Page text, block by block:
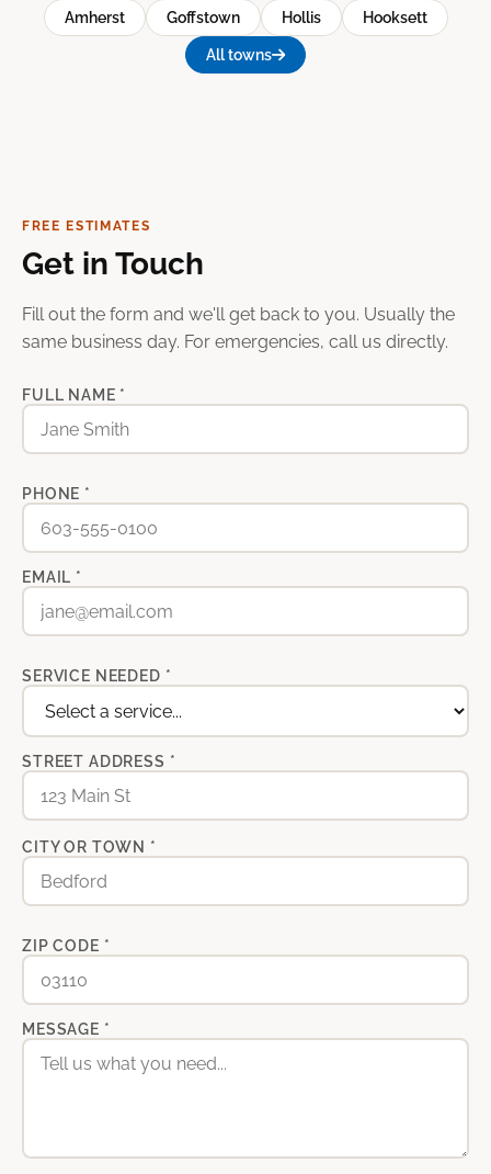
Amherst Goffstown Hollis Hooksett
All towns
FREE ESTIMATES
Get in Touch
Fill out the form and we'll get back to you. Usually the
same business day. For emergencies, call us directly.
FULL NAME *
PHONE *
EMAIL *
SERVICE NEEDED *
STREET ADDRESS *
CITY OR TOWN *
ZIP CODE *
MESSAGE *